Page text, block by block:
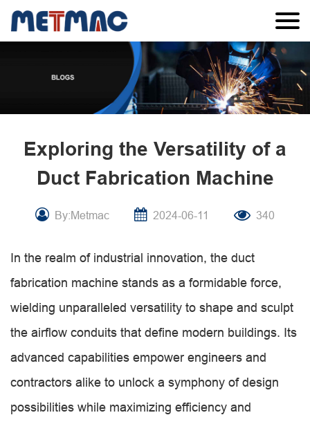
Exploring the Versatility of a
Duct Fabrication Machine
By:Metmac 2024-06-11 340
In the realm of industrial innovation, the duct
fabrication machine stands as a formidable force,
wielding unparalleled versatility to shape and sculpt
the airflow conduits that define modern buildings. Its
advanced capabilities empower engineers and
contractors alike to unlock a symphony of design
possibilities while maximizing efficiency and